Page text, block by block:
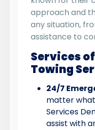
approach and
any situation,
assistance to
Services
Towing
24/7
matter
Services
assist with